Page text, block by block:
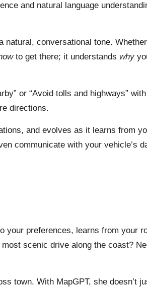
and natural language
natural, conversational tone. Whether
to get there; it understands why
or “Avoid tolls and highways”
directions.
and evolves as it learns from
communicate with your vehicle’s
your preferences, learns from your
scenic drive along the coast?
town. With MapGPT, she doesn’t